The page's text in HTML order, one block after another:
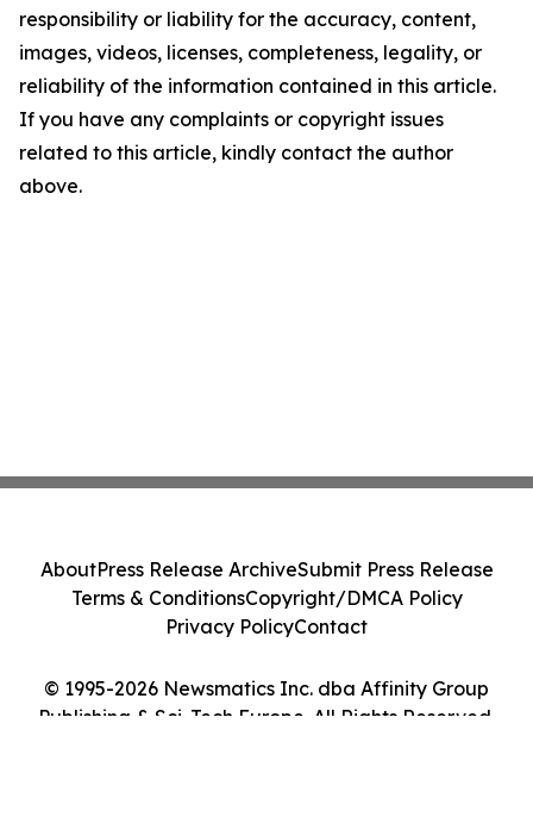
responsibility or liability for the accuracy, content,
images, videos, licenses, completeness, legality, or
reliability of the information contained in this article.
If you have any complaints or copyright issues
related to this article, kindly contact the author
above.
© 1995-2026 Newsmatics Inc. dba Affinity Group
Publishing & Sci-Tech Europe. All Rights Reserved.
AboutPress Release ArchiveSubmit Press Release
Terms & ConditionsCopyright/DMCA Policy
Privacy PolicyContact